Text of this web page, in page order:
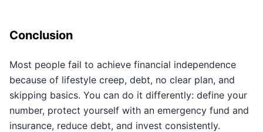
Conclusion
Most people fail to achieve financial independence
because of lifestyle creep, debt, no clear plan, and
skipping basics. You can do it differently: define your
number, protect yourself with an emergency fund and
insurance, reduce debt, and invest consistently.